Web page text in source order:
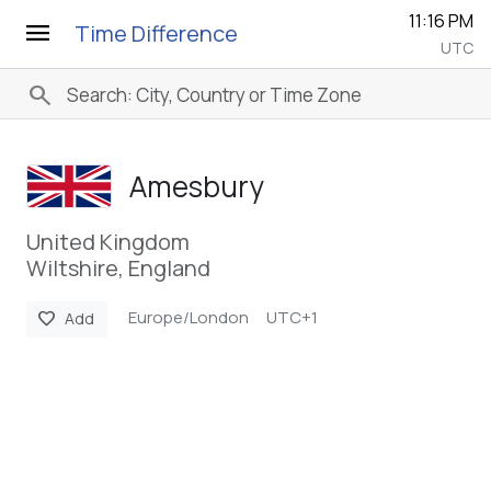
menu Time Difference 11:16 PM
UTC
search
Amesbury
United Kingdom
Wiltshire, England
favorite Add Europe/London UTC+1